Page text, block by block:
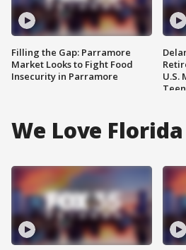
Filling the Gap: Parramore
Market Looks to Fight Food
Insecurity in Parramore
U.S.
We Love Florida